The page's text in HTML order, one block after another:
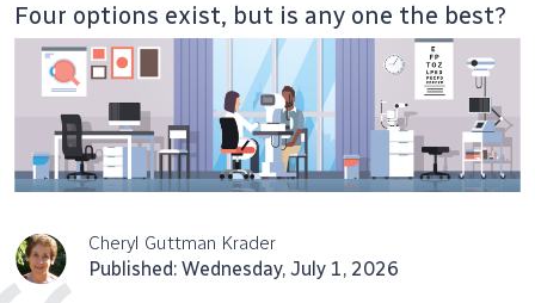
Four options exist, but is any one the best?
Cheryl Guttman Krader
Published: Wednesday, July 1, 2026